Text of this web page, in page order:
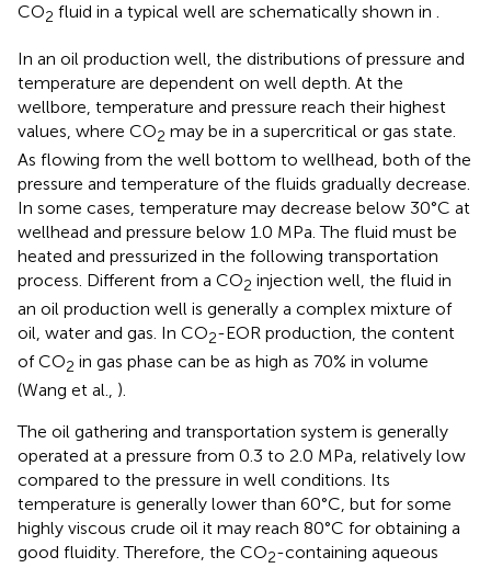
CO2 fluid in a typical well are schematically shown in .
In an oil production well, the distributions of pressure and
temperature are dependent on well depth. At the
wellbore, temperature and pressure reach their highest
values, where CO2 may be in a supercritical or gas state.
As flowing from the well bottom to wellhead, both of the
pressure and temperature of the fluids gradually decrease.
In some cases, temperature may decrease below 30°C at
wellhead and pressure below 1.0 MPa. The fluid must be
heated and pressurized in the following transportation
process. Different from a CO2 injection well, the fluid in
an oil production well is generally a complex mixture of
oil, water and gas. In CO2-EOR production, the content
of CO2 in gas phase can be as high as 70% in volume
(Wang et al., ).
The oil gathering and transportation system is generally
operated at a pressure from 0.3 to 2.0 MPa, relatively low
compared to the pressure in well conditions. Its
temperature is generally lower than 60°C, but for some
highly viscous crude oil it may reach 80°C for obtaining a
good fluidity. Therefore, the CO2-containing aqueous